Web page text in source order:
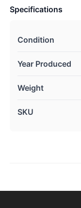
Specifications
Condition
Year Produced
Weight
SKU